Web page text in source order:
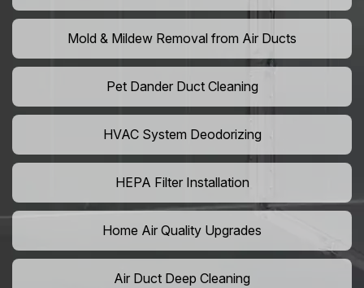
Mold & Mildew Removal from Air Ducts
Pet Dander Duct Cleaning
HVAC System Deodorizing
HEPA Filter Installation
Home Air Quality Upgrades
Air Duct Deep Cleaning